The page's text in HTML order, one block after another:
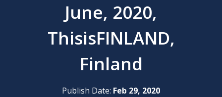
June, 2020,
ThisisFINLAND,
Finland
Publish Date: Feb 29, 2020